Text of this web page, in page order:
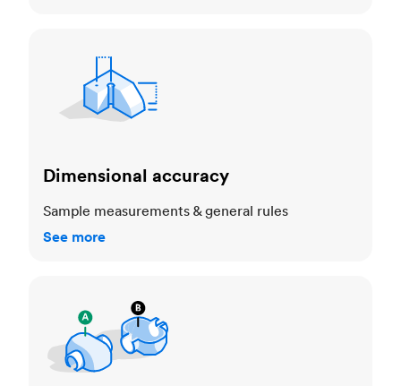
Dimensional accuracy
Sample measurements & general rules
See more